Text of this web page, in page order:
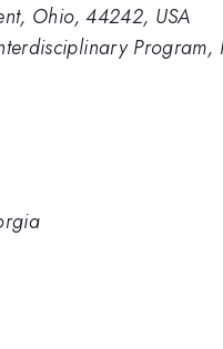
Ohio, 44242, USA
Program,